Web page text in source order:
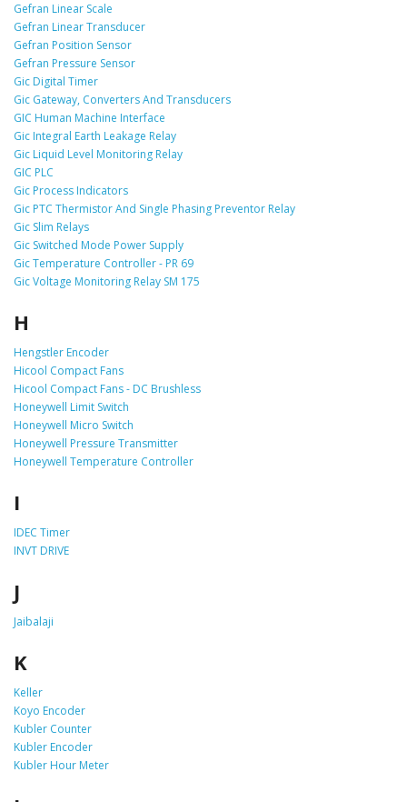
Gefran Linear Scale
Gefran Linear Transducer
Gefran Position Sensor
Gefran Pressure Sensor
Gic Digital Timer
Gic Gateway, Converters And Transducers
GIC Human Machine Interface
Gic Integral Earth Leakage Relay
Gic Liquid Level Monitoring Relay
GIC PLC
Gic Process Indicators
Gic PTC Thermistor And Single Phasing Preventor Relay
Gic Slim Relays
Gic Switched Mode Power Supply
Gic Temperature Controller - PR 69
Gic Voltage Monitoring Relay SM 175
H
Hengstler Encoder
Hicool Compact Fans
Hicool Compact Fans - DC Brushless
Honeywell Limit Switch
Honeywell Micro Switch
Honeywell Pressure Transmitter
Honeywell Temperature Controller
I
IDEC Timer
INVT DRIVE
J
Jaibalaji
K
Keller
Koyo Encoder
Kubler Counter
Kubler Encoder
Kubler Hour Meter